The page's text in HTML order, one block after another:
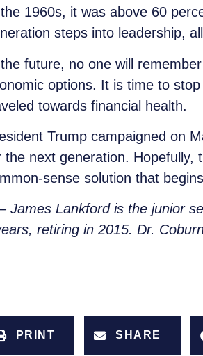
1960s, it was above 60
steps into leadership,
future, no one will
options. It is time to
towards financial health.
Trump campaigned on
the next generation. Hopefully,
sense solution that
James Lankford is the junior
retiring in 2015. Dr.
PRINT SHARE